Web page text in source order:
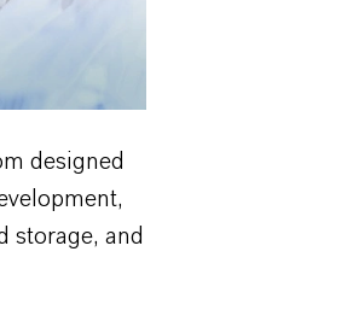
designed
storage, and